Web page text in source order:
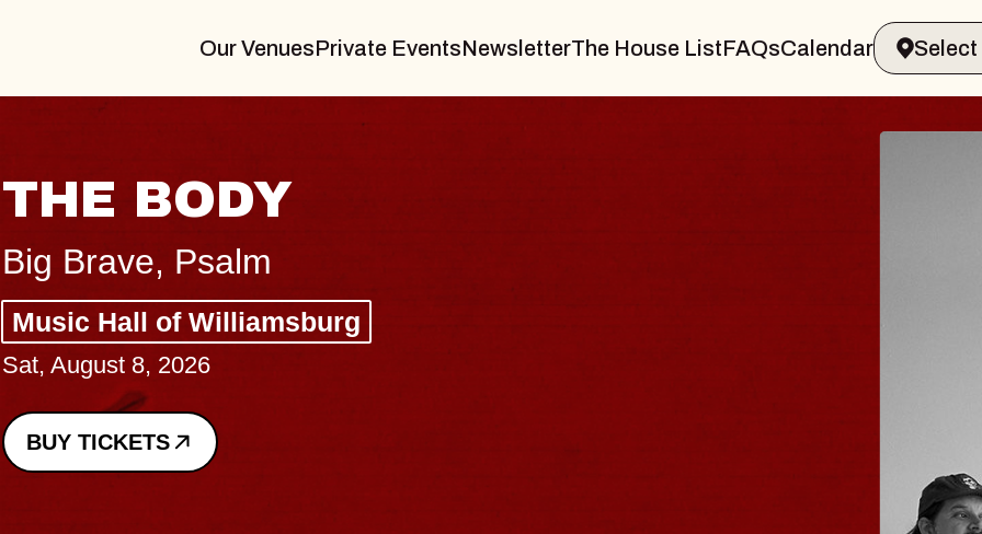
Our VenuesPrivate EventsNewsletterThe House ListFAQsCalendar
THE BODY
Big Brave, Psalm
Music Hall of Williamsburg
Sat, August 8, 2026
BUY TICKETS
BUY TICKETS